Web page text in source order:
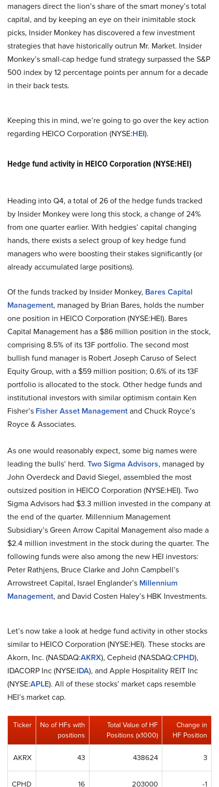
managers direct the lion’s share of the smart money’s total
capital, and by keeping an eye on their inimitable stock
picks, Insider Monkey has discovered a few investment
strategies that have historically outrun Mr. Market. Insider
Monkey’s small-cap hedge fund strategy surpassed the S&P
500 index by 12 percentage points per annum for a decade
in their back tests.
Keeping this in mind, we’re going to go over the key action
regarding HEICO Corporation (NYSE:HEI).
Hedge fund activity in HEICO Corporation (NYSE:HEI)
Heading into Q4, a total of 26 of the hedge funds tracked
by Insider Monkey were long this stock, a change of 24%
from one quarter earlier. With hedgies’ capital changing
hands, there exists a select group of key hedge fund
managers who were boosting their stakes significantly (or
already accumulated large positions).
Of the funds tracked by Insider Monkey, Bares Capital
Management, managed by Brian Bares, holds the number
one position in HEICO Corporation (NYSE:HEI). Bares
Capital Management has a $86 million position in the stock,
comprising 8.5% of its 13F portfolio. The second most
bullish fund manager is Robert Joseph Caruso of Select
Equity Group, with a $59 million position; 0.6% of its 13F
portfolio is allocated to the stock. Other hedge funds and
institutional investors with similar optimism contain Ken
Fisher’s Fisher Asset Managementand Chuck Royce’s
Royce & Associates.
As one would reasonably expect, some big names were
leading the bulls’ herd. Two Sigma Advisors, managed by
John Overdeck and David Siegel, assembled the most
outsized position in HEICO Corporation (NYSE:HEI). Two
Sigma Advisors had $3.3 million invested in the company at
the end of the quarter. Millennium Management
Subsidiary’s Green Arrow Capital Management also made a
$2.4 million investment in the stock during the quarter. The
following funds were also among the new HEI investors:
Peter Rathjens, Bruce Clarke and John Campbell’s
Arrowstreet Capital, Israel Englander’s Millennium
Management, and David Costen Haley’s HBK Investments.
Let’s now take a look at hedge fund activity in other stocks
similar to HEICO Corporation (NYSE:HEI). These stocks are
Akorn, Inc. (NASDAQ:AKRX), Cepheid (NASDAQ:CPHD),
IDACORP Inc (NYSE:IDA), and Apple Hospitality REIT Inc
(NYSE:APLE). All of these stocks’ market caps resemble
HEI’s market cap.
Ticker
No of HFs with
positions
Total Value of HF
Positions (x1000)
Change in
HF Position
AKRX 43 438624 3
CPHD 16 203000 -1